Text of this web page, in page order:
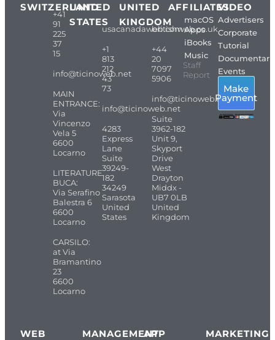
SWITZERLAND
+41
91
225
37
15
info@ticinoweb.net
MAIN
ENTRANCE:
Via
Vincenzo
Vela 5
6600
Locarno
LITERATURE
BUCA:
Via Serafino
Balestra 6
6600
Locarno
CARSILO:
at Via
Bramantino
23
6600
Locarno
UNITED
STATES
usacanadaweb.com
+1
813
212
43
73
info@ticinoweb.net
4283
Express
Lane
Suite
39249-
182
34249
Sarasota
United
States
UNITED
KINGDOM
britishweb.co.uk
+44
20
7097
5906
info@ticinoweb.net
Suite
3962-182
Unit 9,
Skyport
Drive
West
Drayton
Middx -
UB7 0LB
United
Kingdom
AFFILIATES
macOS
Apps
iBooks
Music
Staff
Report
VIDEO
Advertisers
Corporate
Tutorial
Events
Make
Payment
WEB MANAGEMENT
APP
MARKETING